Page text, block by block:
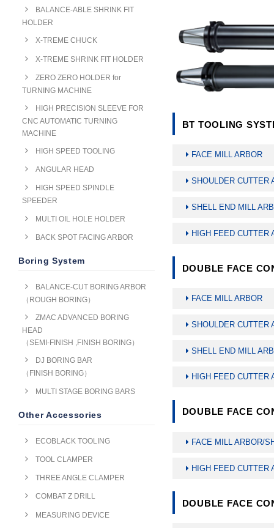
BALANCE-ABLE SHRINK FIT
HOLDER
X-TREME CHUCK
X-TREME SHRINK FIT HOLDER
ZERO ZERO HOLDER for
TURNING MACHINE
HIGH PRECISION SLEEVE FOR
CNC AUTOMATIC TURNING
MACHINE
HIGH SPEED TOOLING
ANGULAR HEAD
HIGH SPEED SPINDLE
SPEEDER
MULTI OIL HOLE HOLDER
BACK SPOT FACING ARBOR
Boring System
BALANCE-CUT BORING ARBOR
（ROUGH BORING）
ZMAC ADVANCED BORING
HEAD
（SEMI-FINISH ,FINISH BORING）
DJ BORING BAR
（FINISH BORING）
MULTI STAGE BORING BARS
Other Accessories
ECOBLACK TOOLING
TOOL CLAMPER
THREE ANGLE CLAMPER
COMBAT Z DRILL
MEASURING DEVICE
BT TOOLING
FACE MILL ARBOR
SHOULDER CUTTER
SHELL END MILL
HIGH FEED CUTTER
DOUBLE FACE
FACE MILL ARBOR
SHOULDER CUTTER
SHELL END MILL
HIGH FEED CUTTER
DOUBLE FACE
FACE MILL ARBOR/
HIGH FEED CUTTER
DOUBLE FACE